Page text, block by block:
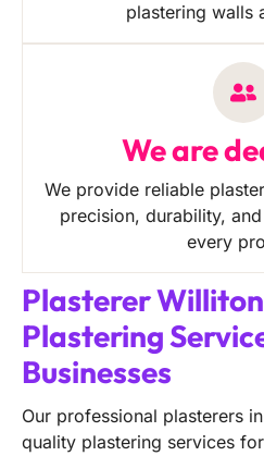
plastering walls
We are
We provide reliable
precision, durability,
every
Plasterer
Plastering
Businesses
Our professional plasterers
quality plastering services